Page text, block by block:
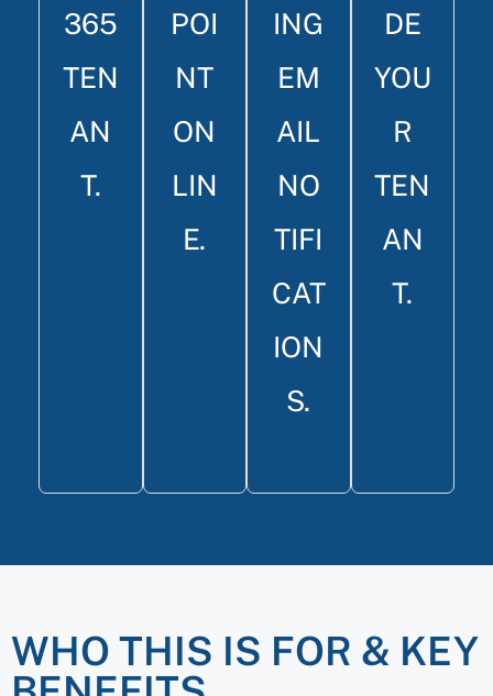
365
TEN
AN
T.
POI
NT
ON
LIN
E.
ING
EM
AIL
NO
TIFI
CAT
ION
S.
DE
YOU
R
TEN
AN
T.
WHO THIS IS FOR & KEY